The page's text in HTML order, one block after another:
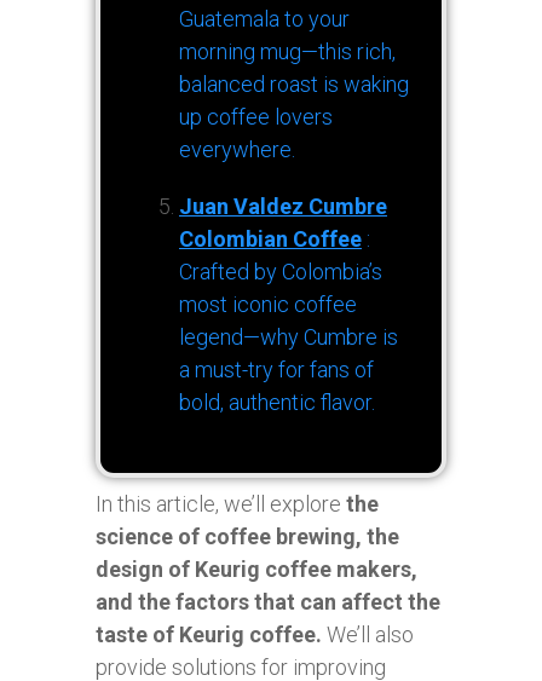
Guatemala to your
morning mug—this rich,
balanced roast is waking
up coffee lovers
everywhere.
Juan Valdez Cumbre
Colombian Coffee :
Crafted by Colombia’s
most iconic coffee
legend—why Cumbre is
a must-try for fans of
bold, authentic flavor.
In this article, we’ll explore the
science of coffee brewing, the
design of Keurig coffee makers,
and the factors that can affect the
taste of Keurig coffee. We’ll also
provide solutions for improving